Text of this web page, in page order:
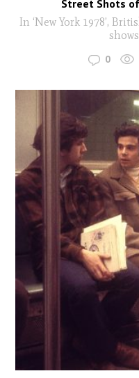
Street Shots
In ‘New York 1978’,
0